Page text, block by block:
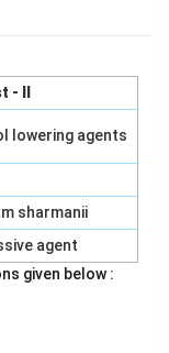
- II
lowering agents
sharmanii
agent
given below :